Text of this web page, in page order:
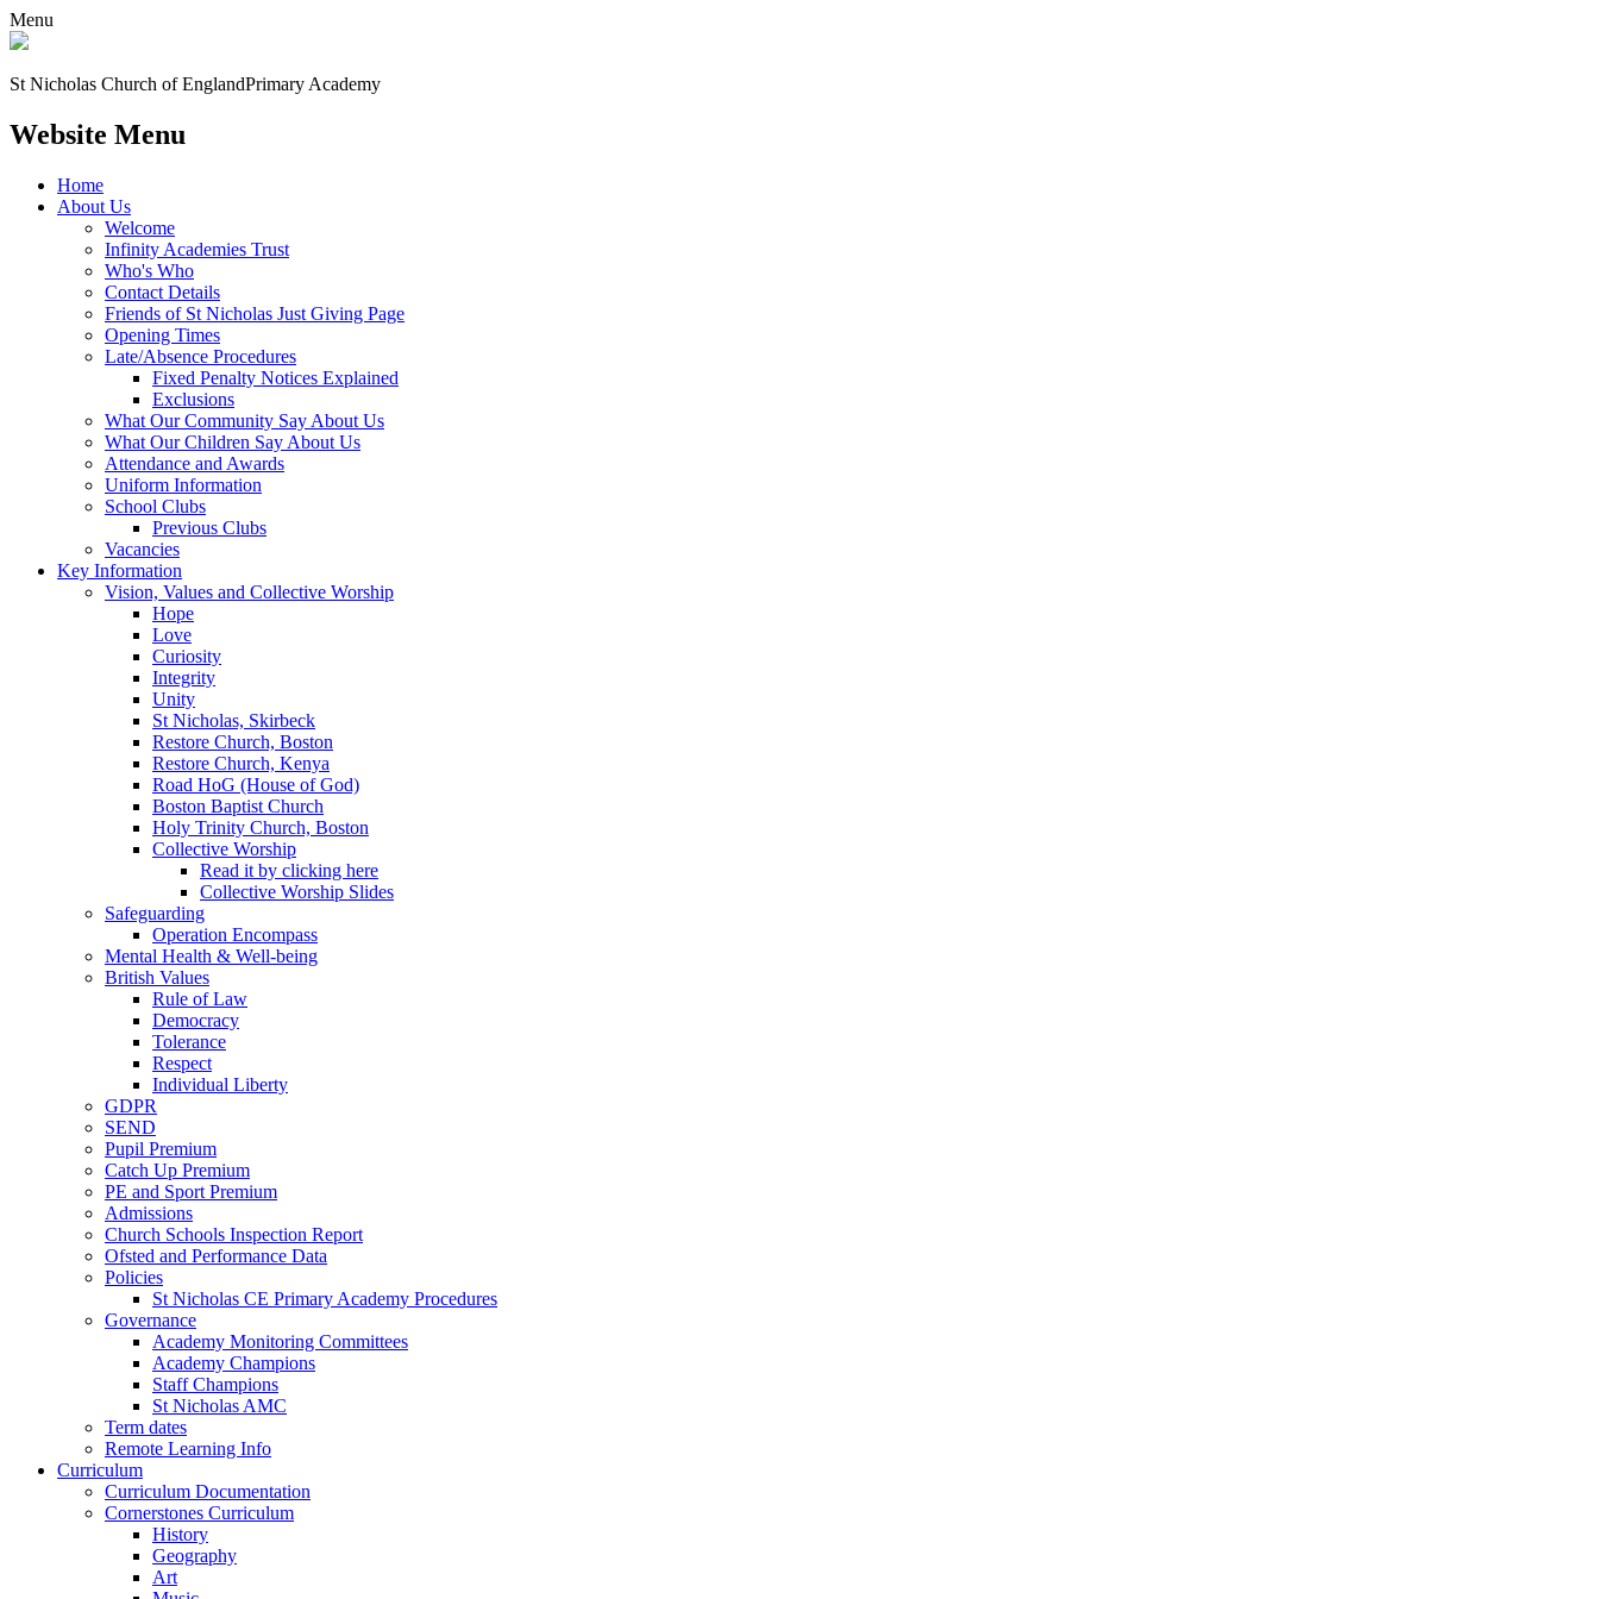
Menu
St Nicholas Church of EnglandPrimary Academy
Website Menu
Home
About Us
Welcome
Infinity Academies Trust
Who's Who
Contact Details
Friends of St Nicholas Just Giving Page
Opening Times
Late/Absence Procedures
Fixed Penalty Notices Explained
Exclusions
What Our Community Say About Us
What Our Children Say About Us
Attendance and Awards
Uniform Information
School Clubs
Previous Clubs
Vacancies
Key Information
Vision, Values and Collective Worship
Hope
Love
Curiosity
Integrity
Unity
St Nicholas, Skirbeck
Restore Church, Boston
Restore Church, Kenya
Road HoG (House of God)
Boston Baptist Church
Holy Trinity Church, Boston
Collective Worship
Read it by clicking here
Collective Worship Slides
Safeguarding
Operation Encompass
Mental Health & Well-being
British Values
Rule of Law
Democracy
Tolerance
Respect
Individual Liberty
GDPR
SEND
Pupil Premium
Catch Up Premium
PE and Sport Premium
Admissions
Church Schools Inspection Report
Ofsted and Performance Data
Policies
St Nicholas CE Primary Academy Procedures
Governance
Academy Monitoring Committees
Academy Champions
Staff Champions
St Nicholas AMC
Term dates
Remote Learning Info
Curriculum
Curriculum Documentation
Cornerstones Curriculum
History
Geography
Art